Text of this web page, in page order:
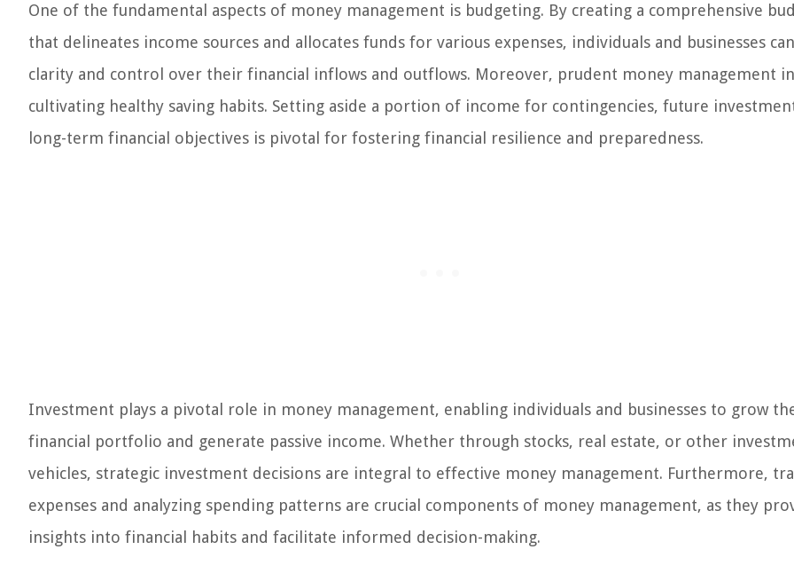
One of the fundamental aspects of money management is budgeting. By creating a comprehensive
that delineates income sources and allocates funds for various expenses, individuals and businesses
clarity and control over their financial inflows and outflows. Moreover, prudent money management
cultivating healthy saving habits. Setting aside a portion of income for contingencies, future
long-term financial objectives is pivotal for fostering financial resilience and preparedness.
Investment plays a pivotal role in money management, enabling individuals and businesses to grow
financial portfolio and generate passive income. Whether through stocks, real estate, or other
vehicles, strategic investment decisions are integral to effective money management. Furthermore,
expenses and analyzing spending patterns are crucial components of money management, as they
insights into financial habits and facilitate informed decision-making.